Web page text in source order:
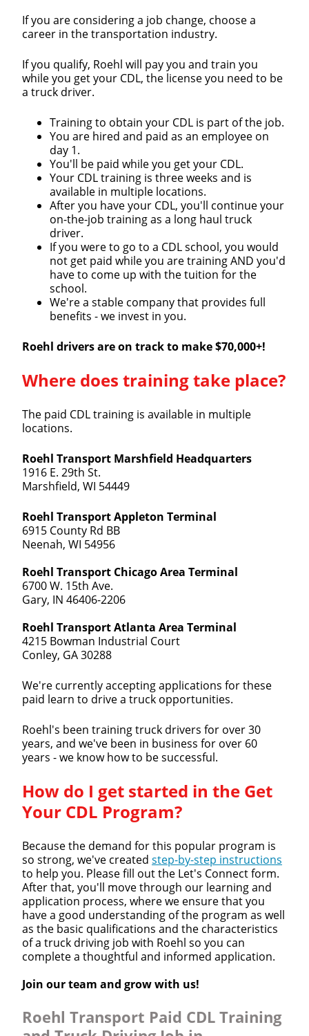
If you are considering a job change, choose a
career in the transportation industry.
If you qualify, Roehl will pay you and train you
while you get your CDL, the license you need to be
a truck driver.
Training to obtain your CDL is part of the job.
You are hired and paid as an employee on
day 1.
You'll be paid while you get your CDL.
Your CDL training is three weeks and is
available in multiple locations.
After you have your CDL, you'll continue your
on-the-job training as a long haul truck
driver.
If you were to go to a CDL school, you would
not get paid while you are training AND you'd
have to come up with the tuition for the
school.
We're a stable company that provides full
benefits - we invest in you.
Roehl drivers are on track to make $70,000+!
Where does training take place?
The paid CDL training is available in multiple
locations.
Roehl Transport Marshfield Headquarters
1916 E. 29th St.
Marshfield, WI 54449
Roehl Transport Appleton Terminal
6915 County Rd BB
Neenah, WI 54956
Roehl Transport Chicago Area Terminal
6700 W. 15th Ave.
Gary, IN 46406-2206
Roehl Transport Atlanta Area Terminal
4215 Bowman Industrial Court
Conley, GA 30288
We're currently accepting applications for these
paid learn to drive a truck opportunities.
Roehl's been training truck drivers for over 30
years, and we've been in business for over 60
years - we know how to be successful.
How do I get started in the Get
Your CDL Program?
Because the demand for this popular program is
so strong, we've created step-by-step instructions
to help you. Please fill out the Let's Connect form.
After that, you'll move through our learning and
application process, where we ensure that you
have a good understanding of the program as well
as the basic qualifications and the characteristics
of a truck driving job with Roehl so you can
complete a thoughtful and informed application.
Join our team and grow with us!
Roehl Transport Paid CDL Training
Close
Quick Apply
We make it easy for you. Simply fill out this form and
opportunity that best fits your needs.